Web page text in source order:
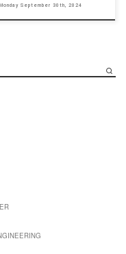
Monday September 30th, 2024